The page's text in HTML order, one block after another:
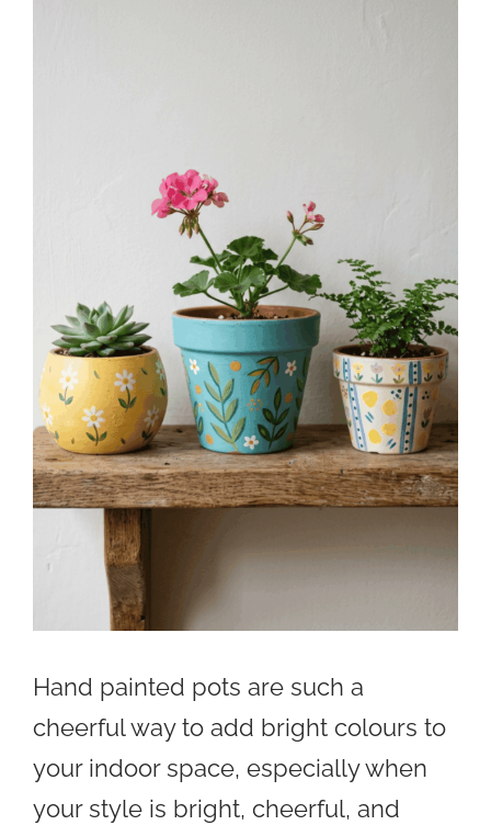
Hand painted pots are such a
cheerful way to add bright colours to
your indoor space, especially when
your style is bright, cheerful, and